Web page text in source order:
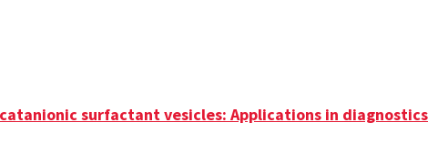
surfactant vesicles: Applications in diagnostics